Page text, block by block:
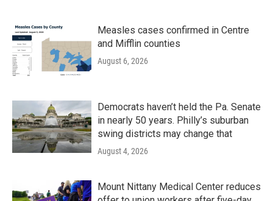
Measles cases confirmed in Centre
and Mifflin counties
August 6, 2026
Democrats haven’t held the Pa. Senate
in nearly 50 years. Philly’s suburban
swing districts may change that
August 4, 2026
Mount Nittany Medical Center reduces